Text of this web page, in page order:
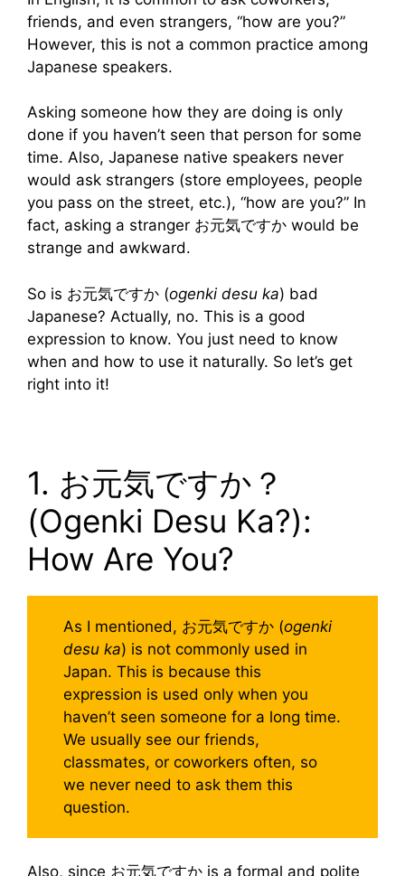
friends, and even strangers, “how are you?”
However, this is not a common practice among
Japanese speakers.
Asking someone how they are doing is only
done if you haven’t seen that person for some
time. Also, Japanese native speakers never
would ask strangers (store employees, people
you pass on the street, etc.), “how are you?” In
fact, asking a stranger お元気ですか would be
strange and awkward.
So is お元気ですか (ogenki desu ka) bad
Japanese? Actually, no. This is a good
expression to know. You just need to know
when and how to use it naturally. So let’s get
right into it!
1. お元気ですか？
(Ogenki Desu Ka?):
How Are You?
As I mentioned, お元気ですか (ogenki
desu ka) is not commonly used in
Japan. This is because this
expression is used only when you
haven’t seen someone for a long time.
We usually see our friends,
classmates, or coworkers often, so
we never need to ask them this
question.
Also, since お元気ですか is a formal and polite